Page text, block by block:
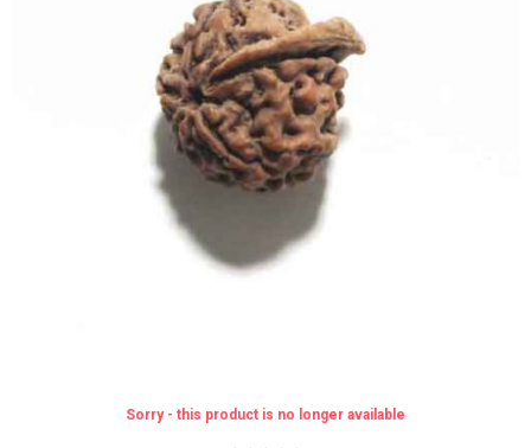
Sorry - this product is no longer available